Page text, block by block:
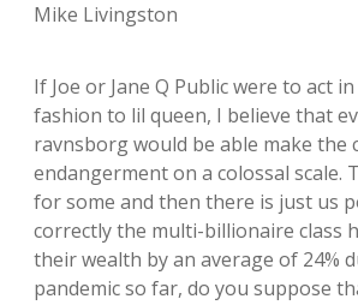
Mike Livingston
If Joe or Jane Q Public were to act
fashion to lil queen, I believe that
ravnsborg would be able make the
endangerment on a colossal scale.
for some and then there is just us
correctly the multi-billionaire class
their wealth by an average of 24%
pandemic so far, do you suppose